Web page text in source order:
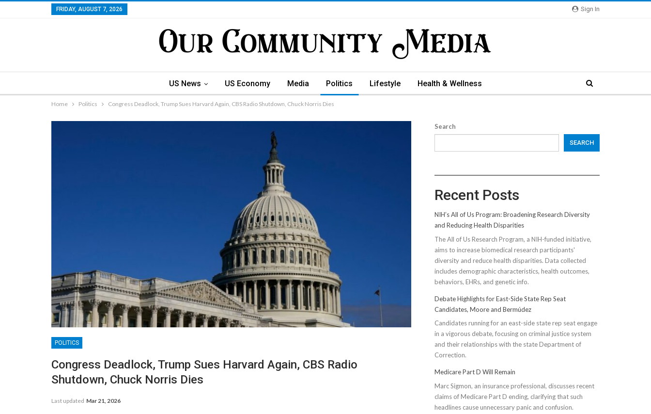
Sign In
FRIDAY, AUGUST 7, 2026
US News US Economy Media Politics Lifestyle Health & Wellness
Home Politics Congress Deadlock, Trump Sues Harvard Again, CBS Radio Shutdown, Chuck Norris Dies
POLITICS
Congress Deadlock, Trump Sues Harvard Again, CBS Radio
Shutdown, Chuck Norris Dies
Last updated Mar 21, 2026
Search
SEARCH
Recent Posts
NIH’s All of Us Program: Broadening Research Diversity
and Reducing Health Disparities
The All of Us Research Program, a NIH-funded initiative,
aims to increase biomedical research participants'
diversity and reduce health disparities. Data collected
includes demographic characteristics, health outcomes,
behaviors, EHRs, and genetic info.
Debate Highlights for East-Side State Rep Seat
Candidates, Moore and Bermúdez
Candidates running for an east-side state rep seat engage
in a vigorous debate, focusing on criminal justice system
and their relationships with the state Department of
Correction.
Medicare Part D Will Remain
Marc Sigmon, an insurance professional, discusses recent
claims of Medicare Part D ending, clarifying that such
headlines cause unnecessary panic and confusion.